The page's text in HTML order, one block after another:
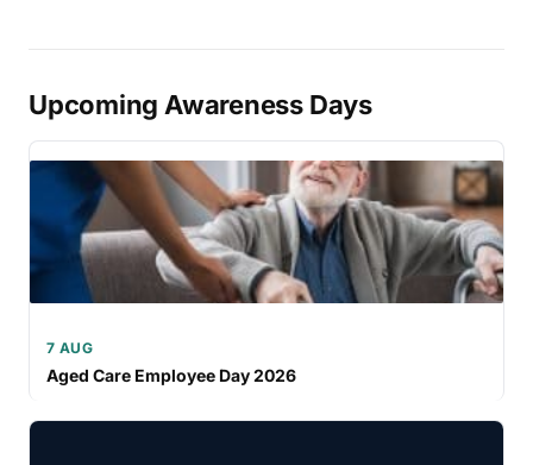
Upcoming Awareness Days
7 AUG
Aged Care Employee Day 2026